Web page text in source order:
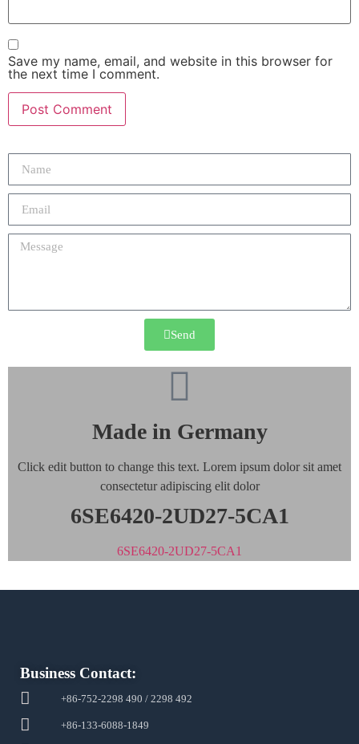
Save my name, email, and website in this browser for
the next time I comment.
Send
Made in Germany
Click edit button to change this text. Lorem ipsum dolor sit amet
consectetur adipiscing elit dolor
6SE6420-2UD27-5CA1
6SE6420-2UD27-5CA1
Business Contact:
+86-752-2298 490 / 2298 492
+86-133-6088-1849